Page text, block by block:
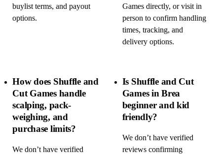
buylist terms, and payout
options.
Games directly, or visit in
person to confirm handling
times, tracking, and
delivery options.
How does Shuffle and
Cut Games handle
scalping, pack-
weighing, and
purchase limits?
We don’t have verified
Is Shuffle and Cut
Games in Brea
beginner and kid
friendly?
We don’t have verified
reviews confirming